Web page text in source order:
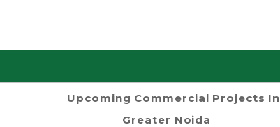
Upcoming Commercial Projects In
Greater Noida